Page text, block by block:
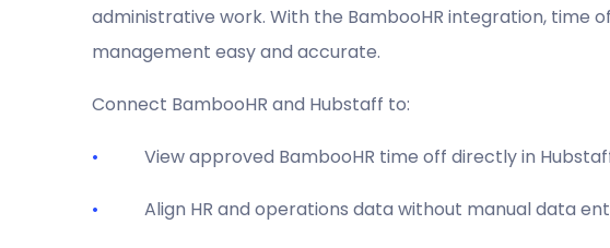
administrative work. With the BambooHR integration, time
management easy and accurate.
Connect BambooHR and Hubstaff to:
View approved BambooHR time off directly in
Align HR and operations data without manual data